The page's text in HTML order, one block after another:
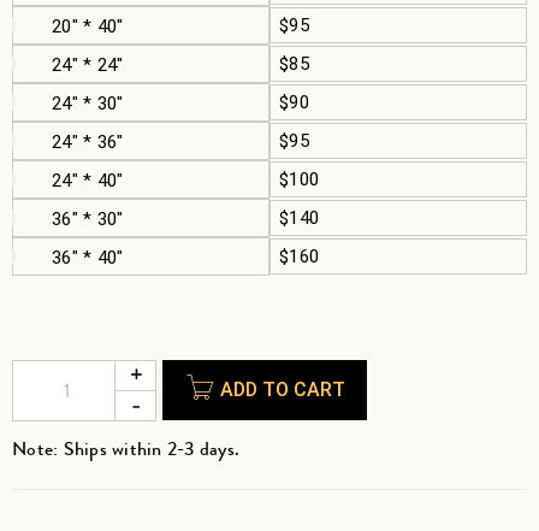
20" * 40"
$95
24" * 24"
$85
24" * 30"
$90
24" * 36"
$95
24" * 40"
$100
36" * 30"
$140
36" * 40"
$160
ADD TO CART
Note: Ships within 2-3 days.